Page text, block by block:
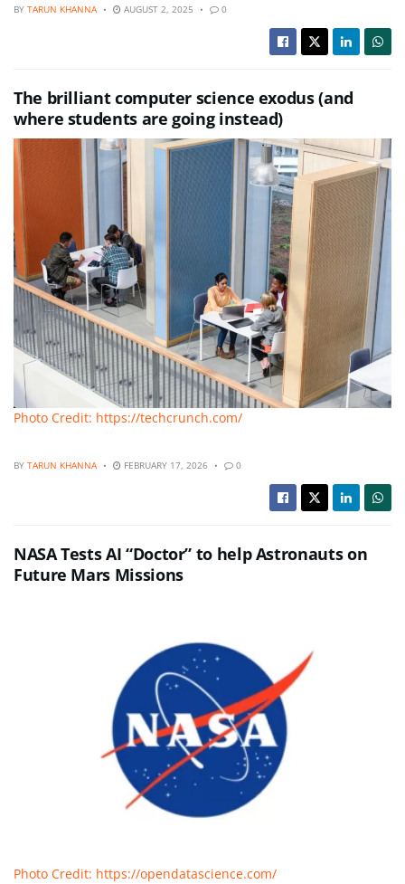
BY TARUN KHANNA AUGUST 2, 2025 0
The brilliant computer science exodus (and
where students are going instead)
Photo Credit: https://techcrunch.com/
BY TARUN KHANNA FEBRUARY 17, 2026 0
NASA Tests AI “Doctor” to help Astronauts on
Future Mars Missions
Photo Credit: https://opendatascience.com/